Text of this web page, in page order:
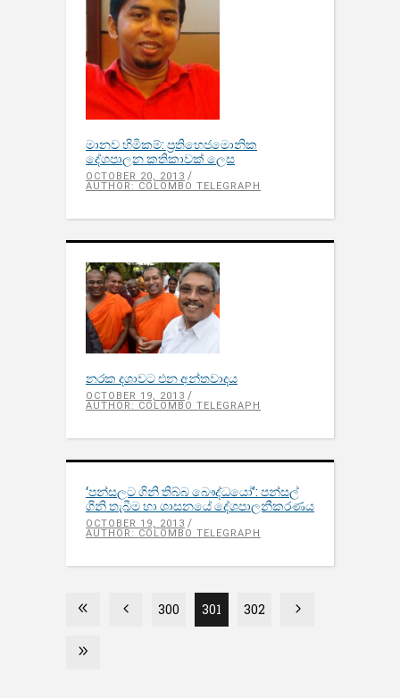
මානව හිමිකම්: ප‍්‍රතිහෙජමොනික
දේශපාලන කතිකාවක් ලෙස
OCTOBER 20, 2013
AUTHOR: COLOMBO TELEGRAPH
නරක දශාවට එන අන්තවාදය
OCTOBER 19, 2013
AUTHOR: COLOMBO TELEGRAPH
‘පන්සලට ගිනි තිබ්බ බෞද්ධයෝ’: පන්සල්
ගිනි තැබීම හා ශාසනයේ දේශපාලනීකරණය
OCTOBER 19, 2013
AUTHOR: COLOMBO TELEGRAPH
300 301 302